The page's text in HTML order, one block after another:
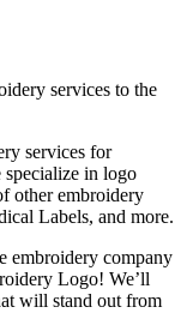
services to the
services for
specialize in logo
other embroidery
Labels, and more.
embroidery company
Logo! We’ll
will stand out from